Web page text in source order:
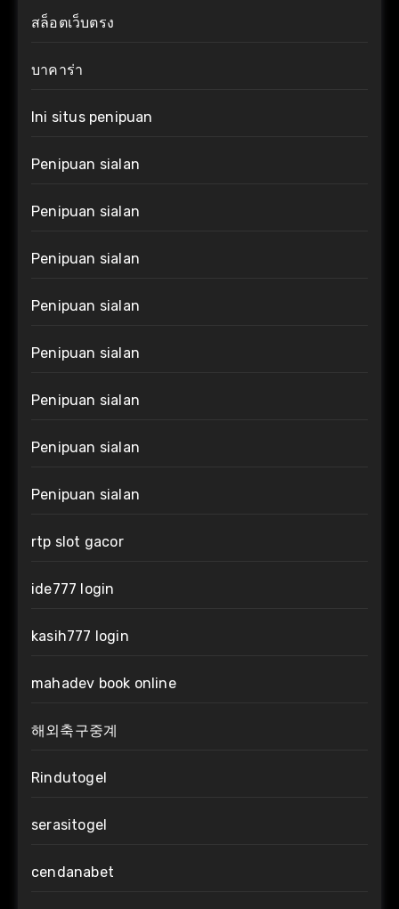
สล็อตเว็บตรง
บาคาร่า
Ini situs penipuan
Penipuan sialan
Penipuan sialan
Penipuan sialan
Penipuan sialan
Penipuan sialan
Penipuan sialan
Penipuan sialan
Penipuan sialan
rtp slot gacor
ide777 login
kasih777 login
mahadev book online
해외축구중계
Rindutogel
serasitogel
cendanabet